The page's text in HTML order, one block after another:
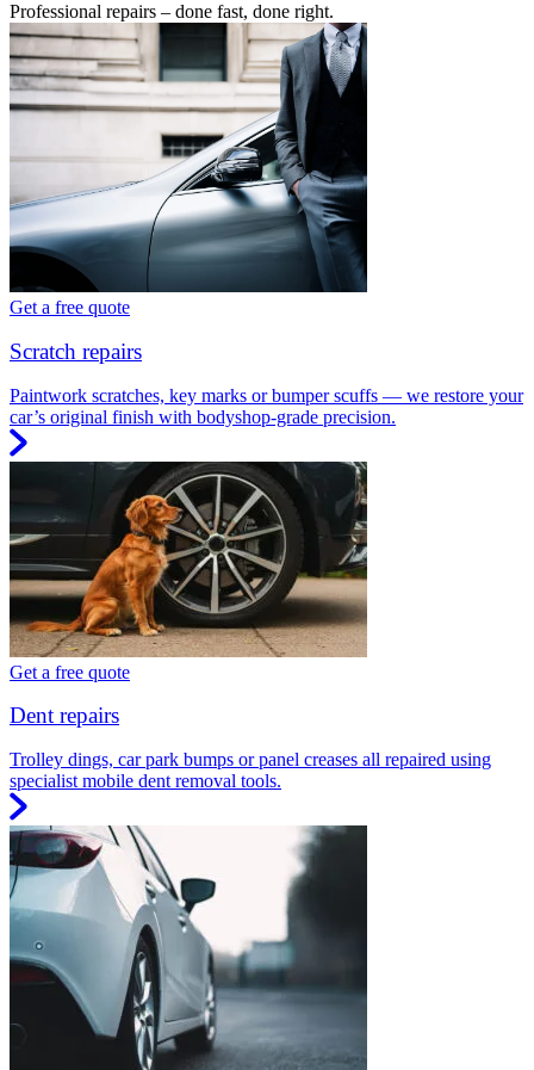
Professional repairs – done fast, done right.
Get a free quote
Scratch repairs
Paintwork scratches, key marks or bumper scuffs — we restore your
car’s original finish with bodyshop-grade precision.
Get a free quote
Dent repairs
Trolley dings, car park bumps or panel creases all repaired using
specialist mobile dent removal tools.